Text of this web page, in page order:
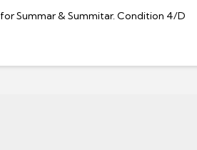
Summar & Summitar. Condition 4/D